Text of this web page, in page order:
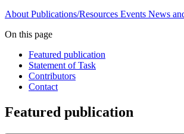
About Publications/Resources Events News
On this page
Featured publication
Statement of Task
Contributors
Contact
Featured publication